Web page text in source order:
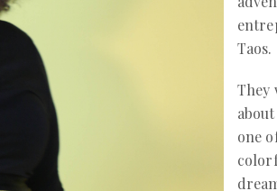
Taos.
They
one